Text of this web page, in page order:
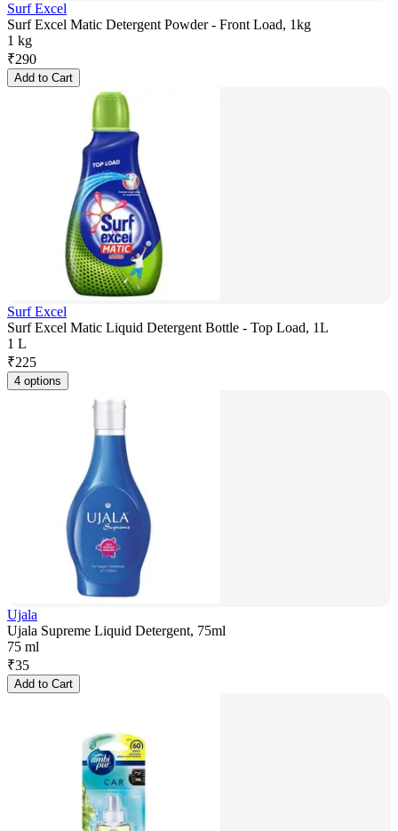
Surf Excel
Surf Excel Matic Detergent Powder - Front Load, 1kg
1 kg
₹290
Add to Cart
Surf Excel
Surf Excel Matic Liquid Detergent Bottle - Top Load, 1L
1 L
₹225
4 options
Ujala
Ujala Supreme Liquid Detergent, 75ml
75 ml
₹35
Add to Cart